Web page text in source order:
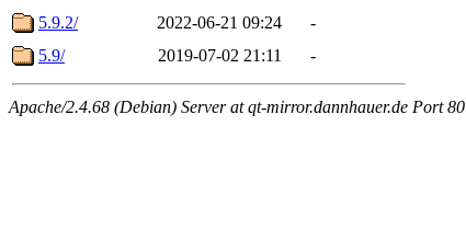
5.9.2/
2022-06-21 09:24
-
5.9/
2019-07-02 21:11 -
Apache/2.4.68 (Debian) Server at qt-mirror.dannhauer.de Port 80